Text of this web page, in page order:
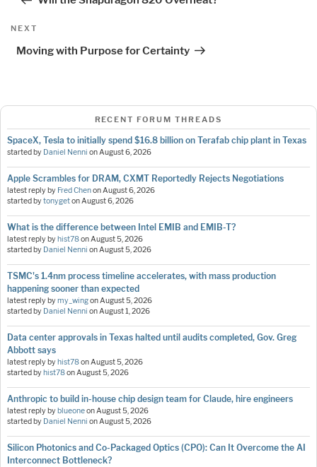
Next
NEXT
Moving with Purpose for Certainty
RECENT FORUM THREADS
SpaceX, Tesla to initially spend $16.8 billion on Terafab chip plant in Texas
started by Daniel Nenni onAugust 6, 2026
Apple Scrambles for DRAM, CXMT Reportedly Rejects Negotiations
latest reply by Fred ChenonAugust 6, 2026
started bytonygetonAugust 6, 2026
What is the difference between Intel EMIB and EMIB-T?
latest reply by hist78onAugust 5, 2026
started by Daniel Nenni onAugust 5, 2026
TSMC's 1.4nm process timeline accelerates, with mass production
happening sooner than expected
latest reply bymy_wingonAugust 5, 2026
started by Daniel Nenni onAugust 1, 2026
Data center approvals in Texas halted until audits completed, Gov. Greg
Abbott says
latest reply by hist78onAugust 5, 2026
started by hist78onAugust 5, 2026
Anthropic to build in-house chip design team for Claude, hire engineers
latest reply by blueoneonAugust 5, 2026
started by Daniel Nenni onAugust 5, 2026
Silicon Photonics and Co-Packaged Optics (CPO): Can It Overcome the AI
Interconnect Bottleneck?